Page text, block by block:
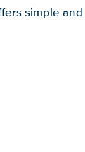
simple